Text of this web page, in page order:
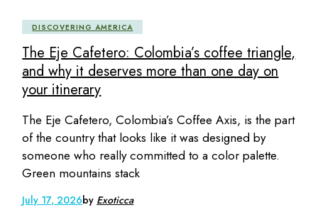
DISCOVERING AMERICA
The Eje Cafetero: Colombia’s coffee triangle,
and why it deserves more than one day on
your itinerary
The Eje Cafetero, Colombia’s Coffee Axis, is the part
of the country that looks like it was designed by
someone who really committed to a color palette.
Green mountains stack
July 17, 2026by Exoticca